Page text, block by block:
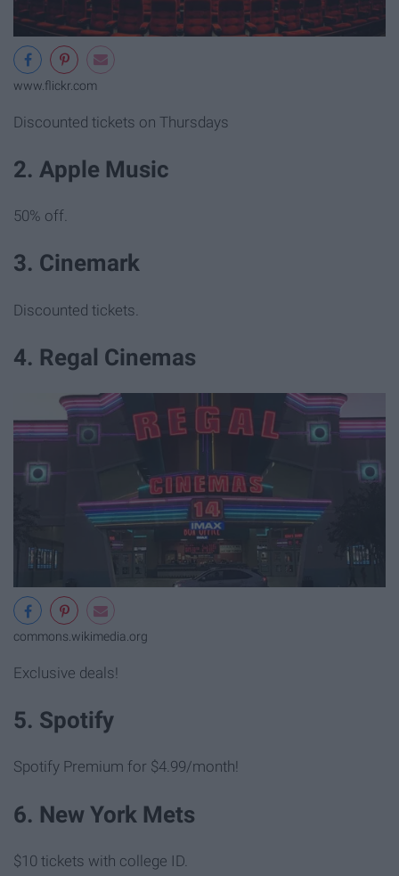
www.flickr.com
Discounted tickets on Thursdays
2. Apple Music
50% off.
3. Cinemark
Discounted tickets.
4. Regal Cinemas
commons.wikimedia.org
Exclusive deals!
5. Spotify
Spotify Premium for $4.99/month!
6. New York Mets
$10 tickets with college ID.